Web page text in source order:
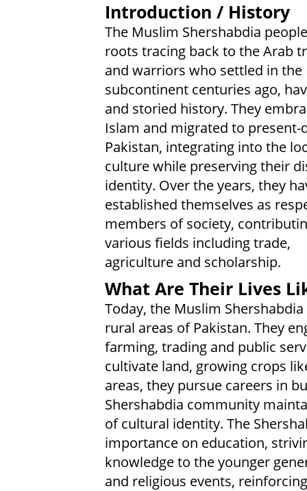
Introduction / History
The Muslim Shershabdia
roots tracing back to the Arab
and warriors who settled in the
subcontinent centuries ago,
and storied history. They
Islam and migrated to present-
Pakistan, integrating into the
culture while preserving their
identity. Over the years, they
established themselves as
members of society,
various fields including trade,
agriculture and scholarship.
What Are Their Lives
Today, the Muslim
rural areas of Pakistan. They
farming, trading and public
cultivate land, growing crops
areas, they pursue careers in
Shershabdia community
of cultural identity. The
importance on education,
knowledge to the younger
and religious events,